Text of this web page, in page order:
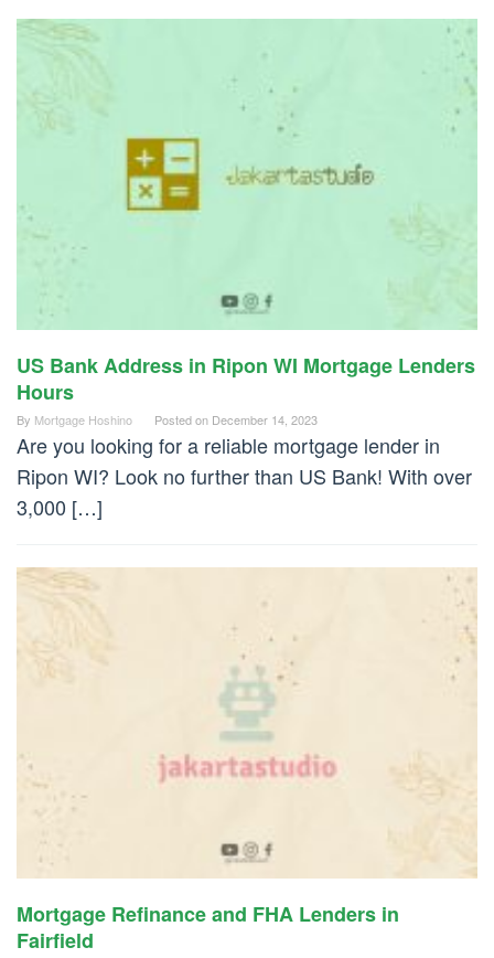
US Bank Address in Ripon WI Mortgage Lenders
Hours
By Mortgage Hoshino Posted on December 14, 2023
Are you looking for a reliable mortgage lender in
Ripon WI? Look no further than US Bank! With over
3,000 […]
Mortgage Refinance and FHA Lenders in
Fairfield